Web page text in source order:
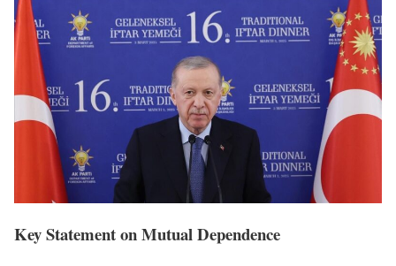
Key Statement on Mutual Dependence